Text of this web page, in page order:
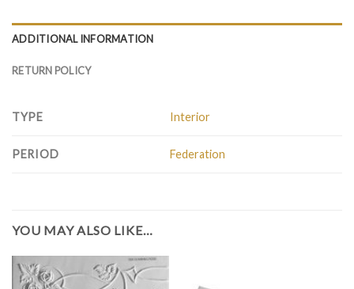
ADDITIONAL INFORMATION
RETURN POLICY
TYPE Interior
PERIOD Federation
YOU MAY ALSO LIKE…